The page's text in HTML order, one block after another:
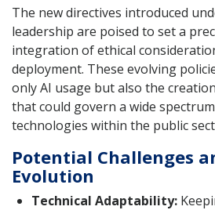
The new directives introduced
leadership are poised to set a
integration of ethical
deployment. These evolving
only AI usage but also the
that could govern a wide
technologies within the public
Potential Challenges
Evolution
Technical Adaptability: